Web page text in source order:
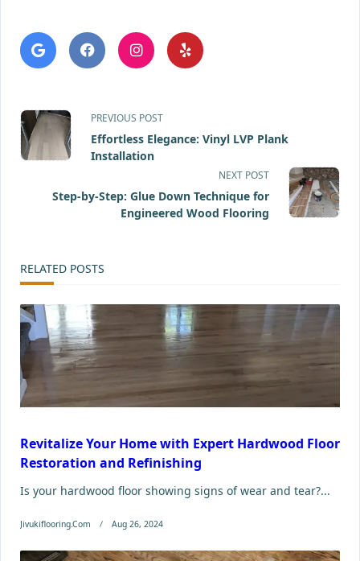
<span
class="nav-
subtitle
text">Page</span>
PREVIOUS POST
Effortless Elegance: Vinyl LVP Plank
Installation
NEXT POST
Step-by-Step: Glue Down Technique for
Engineered Wood Flooring
RELATED POSTS
Revitalize Your Home with Expert Hardwood Floor
Restoration and Refinishing
Is your hardwood floor showing signs of wear and tear?...
Jivukiflooring.com Aug 26, 2024